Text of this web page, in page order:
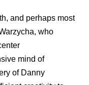
and perhaps most
who
mind of
of Danny